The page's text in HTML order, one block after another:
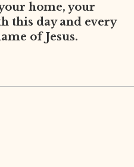
home, your
this day and every
of Jesus.